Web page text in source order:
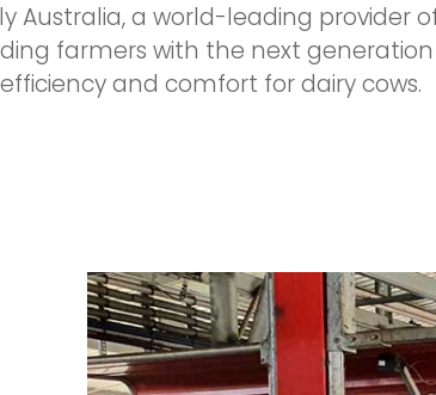
Australia, a world-leading provider
farmers with the next generation
and comfort for dairy cows.